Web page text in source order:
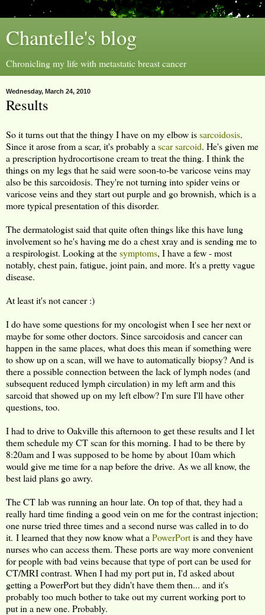
Chantelle's blog
Chronicling my life with metastatic breast cancer
Wednesday, March 24, 2010
Results
So it turns out that the thingy I have on my elbow issarcoidosis.
Since it arose from a scar, it's probably a scar sarcoid. He's given me
a prescription hydrocortisone cream to treat the thing. I think the
things on my legs that he said were soon-to-be varicose veins may
also be this sarcoidosis. They're not turning into spider veins or
varicose veins and they start out purple and go brownish, which is a
more typical presentation of this disorder.
The dermatologist said that quite often things like this have lung
involvement so he's having me do a chest xray and is sending me to
a respirologist. Looking at thesymptoms, I have a few - most
notably, chest pain, fatigue, joint pain, and more. It's a pretty vague
disease.
At least it's not cancer :)
I do have some questions for my oncologist when I see her next or
maybe for some other doctors. Since sarcoidosis and cancer can
happen in the same places, what does this mean if something were
to show up on a scan, will we have to automatically biopsy? And is
there a possible connection between the lack of lymph nodes (and
subsequent reduced lymph circulation) in my left arm and this
sarcoid that showed up on my left elbow? I'm sure I'll have other
questions, too.
I had to drive to Oakville this afternoon to get these results and I let
them schedule my CT scan for this morning. I had to be there by
8:20am and I was supposed to be home by about 10am which
would give me time for a nap before the drive. As we all know, the
best laid plans go awry.
The CT lab was running an hour late. On top of that, they had a
really hard time finding a good vein on me for the contrast injection;
one nurse tried three times and a second nurse was called in to do
it. I learned that they now know what a PowerPortis and they have
nurses who can access them. These ports are way more convenient
for people with bad veins because that type of port can be used for
CT/MRI contrast. When I had my port put in, I'd asked about
getting a PowerPort but they didn't have them then... and it's
probably too much bother to take out my current working port to
put in a new one. Probably.